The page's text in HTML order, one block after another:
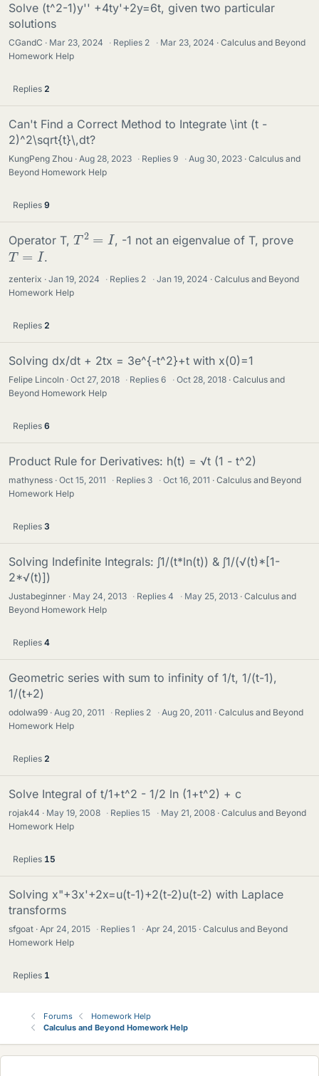
Solve (t^2-1)y'' +4ty'+2y=6t, given two particular
solutions
CGandC Mar 23, 2024 · Replies 2 · Mar 23, 2024
Calculus and Beyond
Homework Help
Replies 2
Can't Find a Correct Method to Integrate \int (t -
2)^2\sqrt{t}\,dt?
KungPeng Zhou Aug 28, 2023 · Replies9 · Aug 30, 2023
Calculus and
Beyond Homework Help
Replies 9
Operator T, T2 , -1 not an eigenvalue of T, prove
T= .
zenterix Jan 19, 2024 · Replies 2 · Jan 19, 2024
Calculus and Beyond
Homework Help
Replies 2
Solving dx/dt + 2tx = 3e^{-t^2}+t with x(0)=1
Felipe Lincoln Oct 27, 2018 · Replies6 · Oct 28, 2018
Calculus and
Beyond Homework Help
Replies 6
Product Rule for Derivatives: h(t) = √t (1 - t^2)
mathyness Oct 15, 2011 · Replies 3 · Oct 16, 2011
Calculus and Beyond
Homework Help
Replies 3
Solving Indefinite Integrals: ∫1/(t*ln(t)) & ∫1/(√(t)*[1-
2*√(t)])
Justabeginner May 24, 2013 · Replies4 · May 25, 2013
Calculus and
Beyond Homework Help
Replies 4
Geometric series with sum to infinity of 1/t, 1/(t-1),
1/(t+2)
odolwa99 Aug 20, 2011 · Replies 2 · Aug 20, 2011
Calculus and Beyond
Homework Help
Replies 2
Solve Integral of t/1+t^2 - 1/2 ln (1+t^2) + c
rojak44 May 19, 2008 · Replies15 · May 21, 2008
Calculus and Beyond
Homework Help
Replies 15
Solving x"+3x'+2x=u(t-1)+2(t-2)u(t-2) with Laplace
transforms
sfgoat Apr 24, 2015 · Replies1 · Apr 24, 2015
Calculus and Beyond
Homework Help
Replies 1
Forums
Homework Help
Calculus and Beyond Homework Help